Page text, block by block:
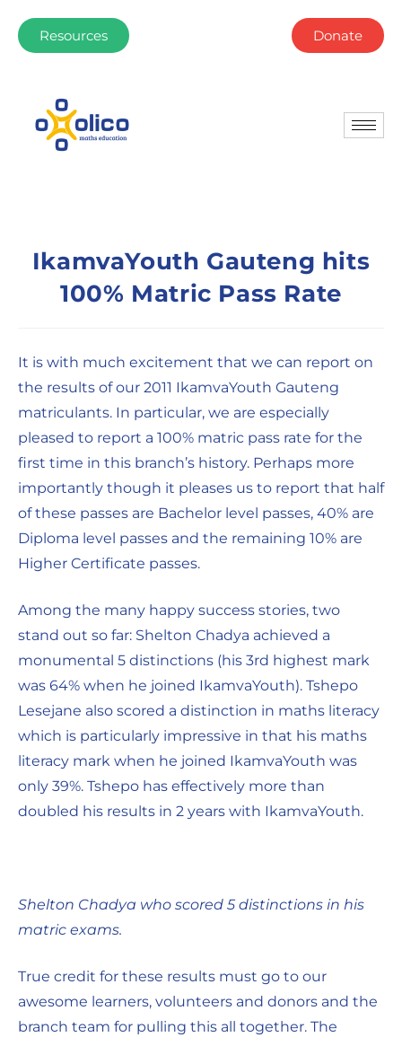
Resources Donate
IkamvaYouth Gauteng hits
100% Matric Pass Rate
It is with much excitement that we can report on
the results of our 2011 IkamvaYouth Gauteng
matriculants. In particular, we are especially
pleased to report a 100% matric pass rate for the
first time in this branch’s history. Perhaps more
importantly though it pleases us to report that half
of these passes are Bachelor level passes, 40% are
Diploma level passes and the remaining 10% are
Higher Certificate passes.
Among the many happy success stories, two
stand out so far: Shelton Chadya achieved a
monumental 5 distinctions (his 3rd highest mark
was 64% when he joined IkamvaYouth). Tshepo
Lesejane also scored a distinction in maths literacy
which is particularly impressive in that his maths
literacy mark when he joined IkamvaYouth was
only 39%. Tshepo has effectively more than
doubled his results in 2 years with IkamvaYouth.
Shelton Chadya who scored 5 distinctions in his
matric exams.
True credit for these results must go to our
awesome learners, volunteers and donors and the
branch team for pulling this all together. The